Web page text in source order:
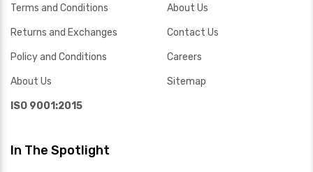
Terms and Conditions
Returns and Exchanges
Policy and Conditions
About Us
ISO 9001:2015
About Us
Contact Us
Careers
Sitemap
In The Spotlight